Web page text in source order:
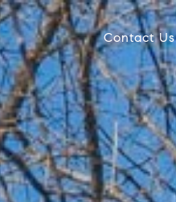
Contact Us